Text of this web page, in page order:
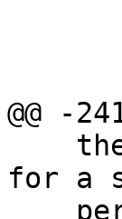
@@ -
for a